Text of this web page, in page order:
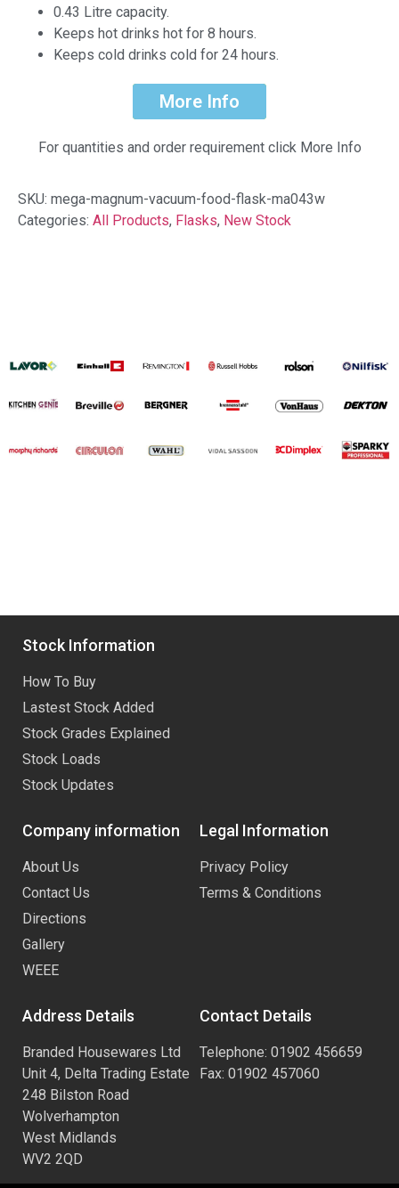
0.43 Litre capacity.
Keeps hot drinks hot for 8 hours.
Keeps cold drinks cold for 24 hours.
More Info
For quantities and order requirement click More Info
SKU: mega-magnum-vacuum-food-flask-ma043w
Categories: All Products, Flasks, New Stock
Stock Information
How To Buy
Lastest Stock Added
Stock Grades Explained
Stock Loads
Stock Updates
Company information
About Us
Contact Us
Directions
Gallery
WEEE
Legal Information
Privacy Policy
Terms & Conditions
Address Details
Branded Housewares Ltd
Unit 4, Delta Trading Estate
248 Bilston Road
Wolverhampton
West Midlands
WV2 2QD
Contact Details
Telephone: 01902 456659
Fax: 01902 457060